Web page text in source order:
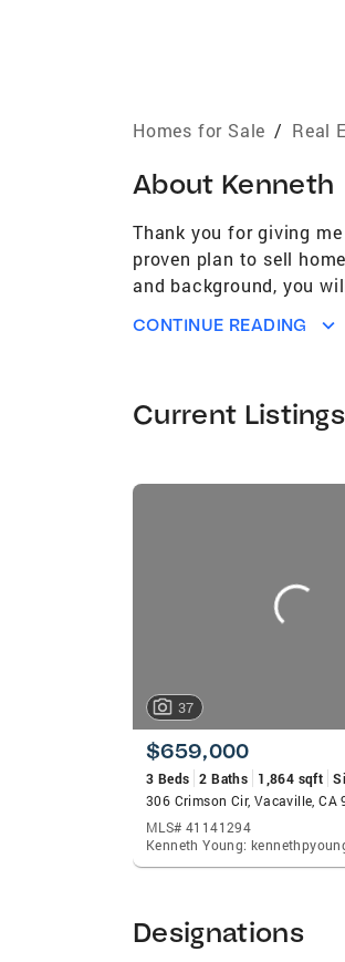
Homes for Sale / Real
About Kenneth
Thank you for giving
proven plan to sell
and background, you
since 2007 Graduated
CONTINUE READING
Current Listings
listings
37
$659,000
3 Beds 2 Baths 1,864 sqft
306 Crimson Cir, Vacaville, CA
MLS# 41141294
Designations